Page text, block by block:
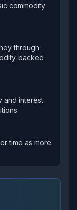
commodity
through
backed
and interest
time as more